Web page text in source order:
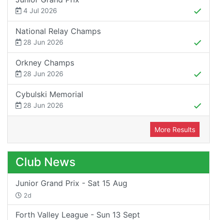
4 Jul 2026
National Relay Champs
28 Jun 2026
Orkney Champs
28 Jun 2026
Cybulski Memorial
28 Jun 2026
More Results
Club News
Junior Grand Prix - Sat 15 Aug
2d
Forth Valley League - Sun 13 Sept